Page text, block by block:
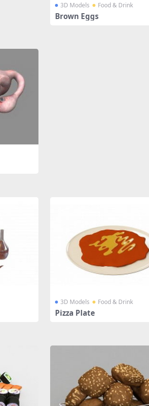
3D Models Food & Drink
Brown Eggs
3D Models Food & Drink
Pizza Plate